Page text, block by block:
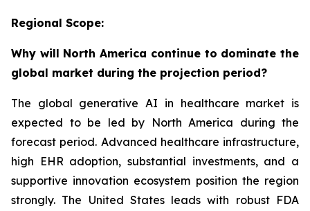
Regional Scope:
Why will North America continue to dominate the
global market during the projection period?
The global generative AI in healthcare market is
expected to be led by North America during the
forecast period. Advanced healthcare infrastructure,
high EHR adoption, substantial investments, and a
supportive innovation ecosystem position the region
strongly. The United States leads with robust FDA